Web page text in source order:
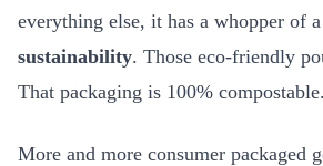
everything else, it has a whopper of
sustainability. Those eco-friendly
That packaging is 100% compostable.
More and more consumer packaged